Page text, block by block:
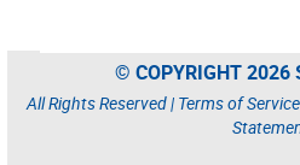
© COPYRIGHT 2026
All Rights Reserved | Terms of Service